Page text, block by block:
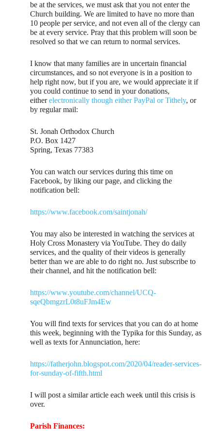
be at the services, we must ask that you not enter the
Church building. We are limited to have no more than
10 people per service, and not even all of the clergy can
be at every service. Pray that this problem will soon be
resolved so that we can return to normal services.
I know that many families are in uncertain financial
circumstances, and so not everyone is in a position to
help right now, but if you are, we would appreciate it if
you could continue to send in your donations,
eitherelectronically though either PayPal or Tithely, or
by regular mail:
St. Jonah Orthodox Church
P.O. Box 1427
Spring, Texas 77383
You can watch our services during this time on
Facebook, by liking our page, and clicking the
notification bell:
https://www.facebook.com/saintjonah/
You may also be interested in watching the services at
Holy Cross Monastery via YouTube. They do daily
services, and the quality of their videos is generally
better than we are able to do right no. Just subscribe to
their channel, and hit the notification bell:
https://www.youtube.com/channel/UCQ-
sqeQbmgzrL0t8uFJm4Ew
You will find texts for services that you can do at home
this week, beginning with the Typika for this Sunday, as
well as texts for Annunciation, here:
https://fatherjohn.blogspot.com/2020/04/reader-services-
for-sunday-of-fifth.html
I will post a similar article each week until this crisis is
over.
Parish Finances: